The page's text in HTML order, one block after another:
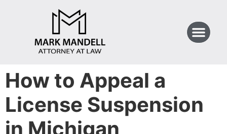
How to Appeal a
License Suspension
in Michigan